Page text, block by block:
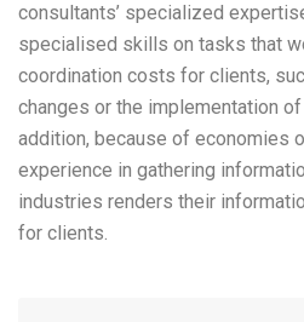
consultants’ specialized
specialised skills on tasks that
coordination costs for clients,
changes or the implementation
addition, because of economies
experience in gathering
industries renders their
for clients.